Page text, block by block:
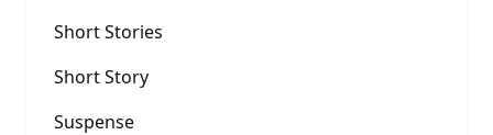
Short Stories
Short Story
Suspense